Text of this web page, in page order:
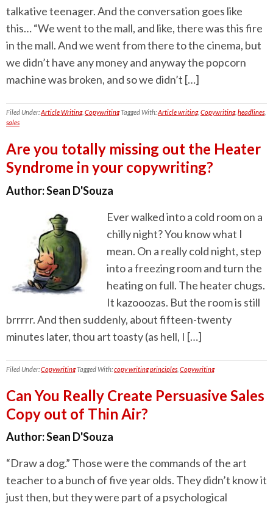
talkative teenager. And the conversation goes like
this… “We went to the mall, and like, there was this fire
in the mall. And we went from there to the cinema, but
we didn’t have any money and anyway the popcorn
machine was broken, and so we didn’t […]
Filed Under:Article Writing, CopywritingTagged With:Article writing, Copywriting, headlines
sales
Are you totally missing out the Heater
Syndrome in your copywriting?
Author:Sean D'Souza
Ever walked into a cold room on a
chilly night? You know what I
mean. On a really cold night, step
into a freezing room and turn the
heating on full. The heater chugs.
It kazooozas. But the room is still
brrrrr. And then suddenly, about fifteen-twenty
minutes later, thou art toasty (as hell, I […]
Filed Under:CopywritingTagged With:copy writing principles Copywriting
Can You Really Create Persuasive Sales
Copy out of Thin Air?
Author:Sean D'Souza
“Draw a dog.” Those were the commands of the art
teacher to a bunch of five year olds. They didn’t know it
just then, but they were part of a psychological